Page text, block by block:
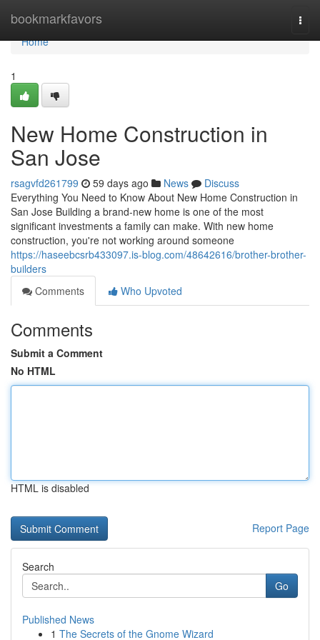
bookmarkfavors
Home
Home
1
New Home Construction in
San Jose
rsagvfd261799 59 days ago News
Discuss
Everything You Need to Know About New Home Construction in
San Jose Building a brand-new home is one of the most
significant investments a family can make. With new home
construction, you're not working around someone
https://haseebcsrb433097.is-blog.com/48642616/brother-brother-
builders
Comments
Who Upvoted
Comments
Submit a Comment
No HTML
HTML is disabled
Report Page
Search
Go
Published News
1 The Secrets of the Gnome Wizard